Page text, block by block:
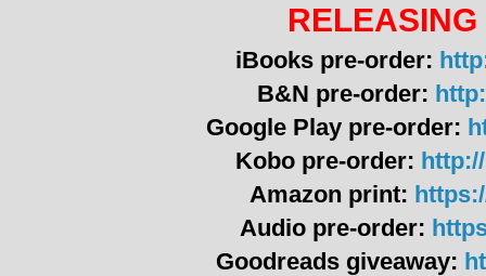
iBooks pre-order:
B&N pre-order:
Google Play pre-order:
Kobo pre-order:
Amazon print:
Audio pre-order:
Goodreads giveaway: